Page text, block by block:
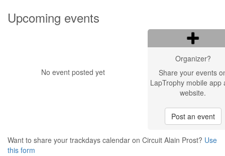
Upcoming events
No event posted yet
Organizer?
Share your events
LapTrophy mobile app
website.
Post an event
Want to share your trackdays calendar on Circuit Alain Prost? Use
this form